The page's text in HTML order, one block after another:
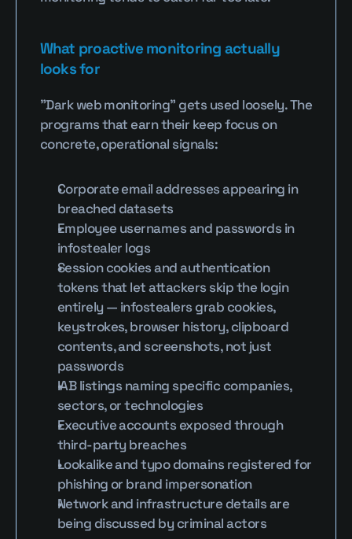
What proactive monitoring actually
looks for
"Dark web monitoring" gets used loosely. The
programs that earn their keep focus on
concrete, operational signals:
Corporate email addresses appearing in
breached datasets
Employee usernames and passwords in
infostealer logs
Session cookies and authentication
tokens that let attackers skip the login
entirely — infostealers grab cookies,
keystrokes, browser history, clipboard
contents, and screenshots, not just
passwords
IAB listings naming specific companies,
sectors, or technologies
Executive accounts exposed through
third-party breaches
Lookalike and typo domains registered for
phishing or brand impersonation
Network and infrastructure details are
being discussed by criminal actors